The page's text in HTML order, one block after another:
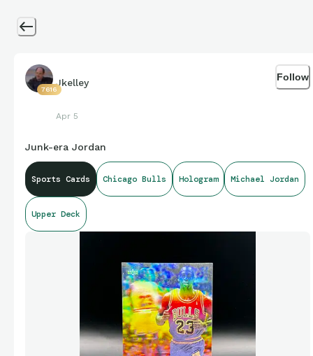
7616
Jkelley
Apr 5
Follow
Junk-era Jordan
Sports Cards Chicago Bulls Hologram Michael Jordan
Upper Deck